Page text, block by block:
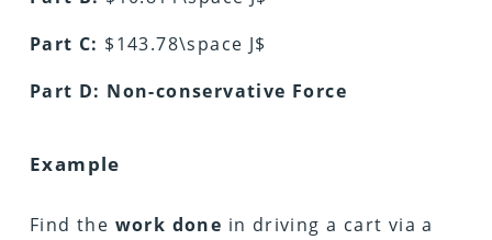
Part C: $143.78\space J$
Part D: Non-conservative Force
Example
Find the work done in driving a cart via a